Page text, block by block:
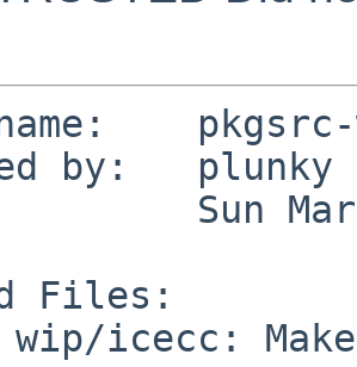
by:   plunky
Sun Mar
Files: